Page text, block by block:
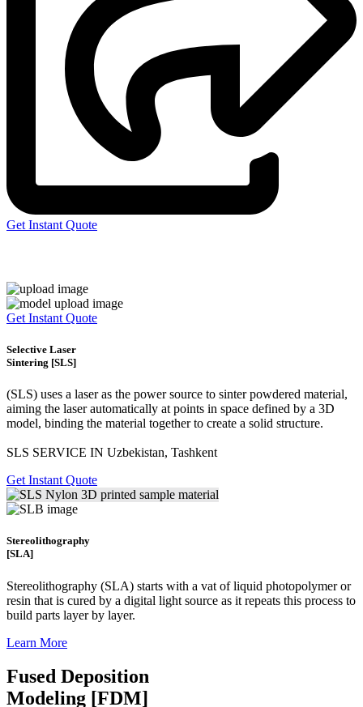
Get Instant Quote
Get Instant Quote
Selective Laser
Sintering [SLS]
(SLS) uses a laser as the power source to sinter powdered material,
aiming the laser automatically at points in space defined by a 3D
model, binding the material together to create a solid structure.
SLS SERVICE IN Uzbekistan, Tashkent
Get Instant Quote
Stereolithography
[SLA]
Stereolithography (SLA) starts with a vat of liquid photopolymer or
resin that is cured by a digital light source as it repeats this process to
build parts layer by layer.
Learn More
Fused Deposition
Modeling [FDM]